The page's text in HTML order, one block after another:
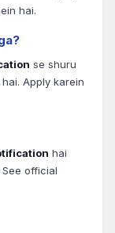
hai.
se shuru
hai. Apply karein
hai
official